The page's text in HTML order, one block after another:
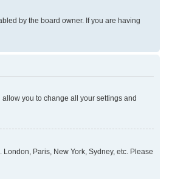
by the board owner. If you are having
you to change all your settings and
Paris, New York, Sydney, etc. Please